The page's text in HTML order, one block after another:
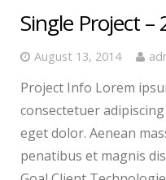
Single Project –
August 13, 2014
Project Info Lorem
consectetuer
eget dolor. Aenean
penatibus et magnis